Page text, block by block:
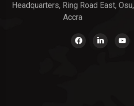
Headquarters, Ring Road East, Osu,
Accra